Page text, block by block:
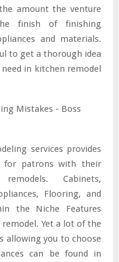
amount the venture
finish of finishing
and materials.
to get a thorough idea
in kitchen remodel
services provides
for patrons with their
Cabinets,
Flooring, and
the Niche Features
Yet a lot of the
allowing you to choose
can be found in